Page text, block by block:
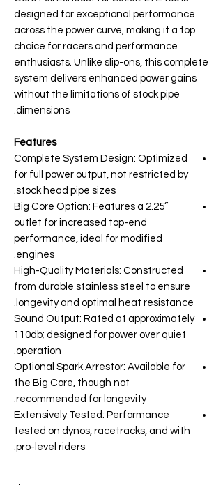
designed for exceptional performance
across the power curve, making it a top
choice for racers and performance
enthusiasts. Unlike slip-ons, this complete
system delivers enhanced power gains
without the limitations of stock pipe
dimensions.
Features
Complete System Design: Optimized
for full power output, not restricted by
stock head pipe sizes.
Big Core Option: Features a 2.25”
outlet for increased top-end
performance, ideal for modified
engines.
High-Quality Materials: Constructed
from durable stainless steel to ensure
longevity and optimal heat resistance.
Sound Output: Rated at approximately
110db; designed for power over quiet
operation.
Optional Spark Arrestor: Available for
the Big Core, though not
recommended for longevity.
Extensively Tested: Performance
tested on dynos, racetracks, and with
pro-level riders.